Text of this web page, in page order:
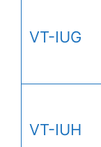
VT-IUG
VT-IUH